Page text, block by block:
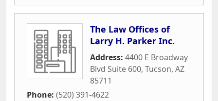
The Law Offices of
Larry H. Parker Inc.
Address: 4400 E Broadway
Blvd Suite 600, Tucson, AZ
85711
Phone: (520) 391-4622